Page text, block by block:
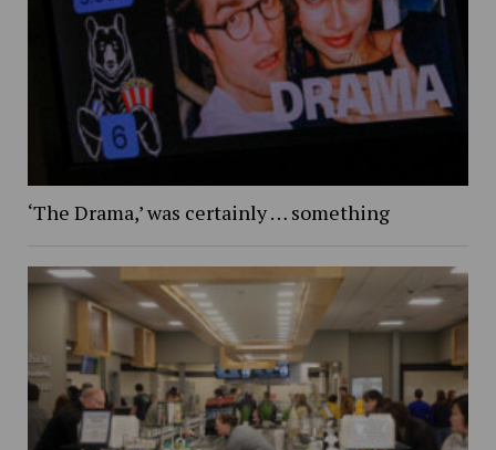
‘The Drama,’ was certainly … something